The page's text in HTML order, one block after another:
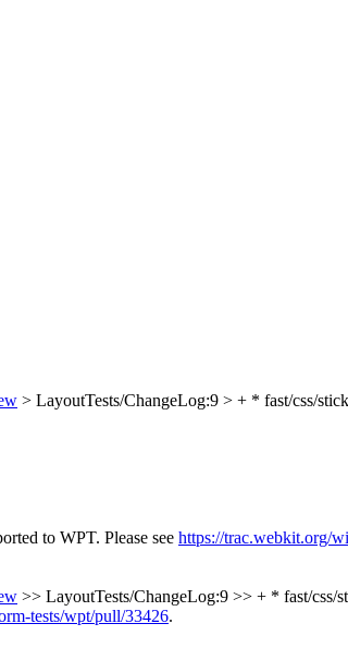
> LayoutTests/ChangeLog:9 > + * fast/css/
to WPT. Please see https://trac.webkit.org/
>> LayoutTests/ChangeLog:9 >> + * fast/
tests/wpt/pull/33426.